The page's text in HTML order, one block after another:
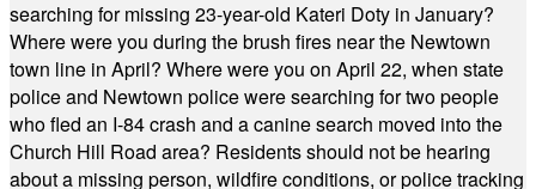
searching for missing 23-year-old Kateri Doty in January?
Where were you during the brush fires near the Newtown
town line in April? Where were you on April 22, when state
police and Newtown police were searching for two people
who fled an I-84 crash and a canine search moved into the
Church Hill Road area? Residents should not be hearing
about a missing person, wildfire conditions, or police tracking